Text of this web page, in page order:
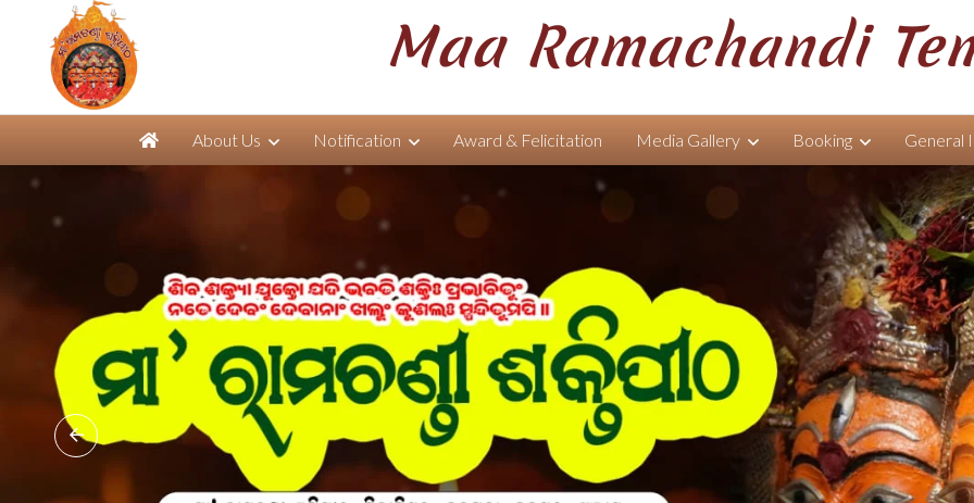
Maa Ramachandi
About Us Notification Award & Felicitation Media Gallery Booking General